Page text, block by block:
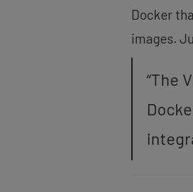
Docker
images.
“The